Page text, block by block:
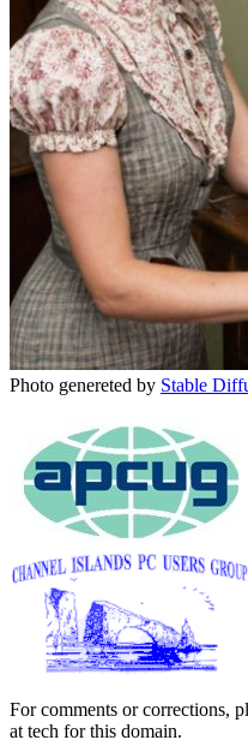
Photo genereted by Stable
For comments or corrections,
at tech for this domain.